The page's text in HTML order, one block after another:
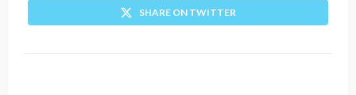
SHARE ON TWITTER